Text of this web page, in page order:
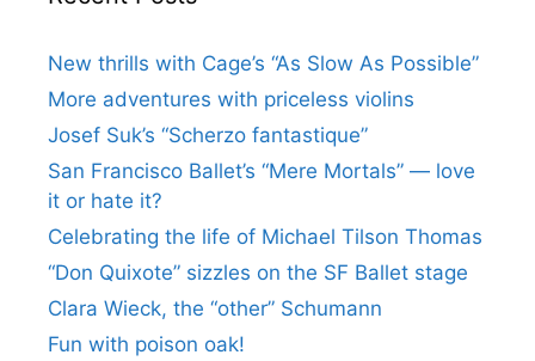
New thrills with Cage’s “As Slow As Possible”
More adventures with priceless violins
Josef Suk’s “Scherzo fantastique”
San Francisco Ballet’s “Mere Mortals” — love
it or hate it?
Celebrating the life of Michael Tilson Thomas
“Don Quixote” sizzles on the SF Ballet stage
Clara Wieck, the “other” Schumann
Fun with poison oak!